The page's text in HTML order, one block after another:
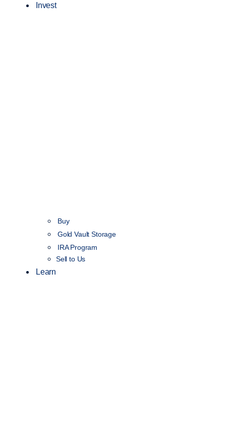
Invest
Buy
Gold Vault Storage
IRA Program
Sell to Us
Learn